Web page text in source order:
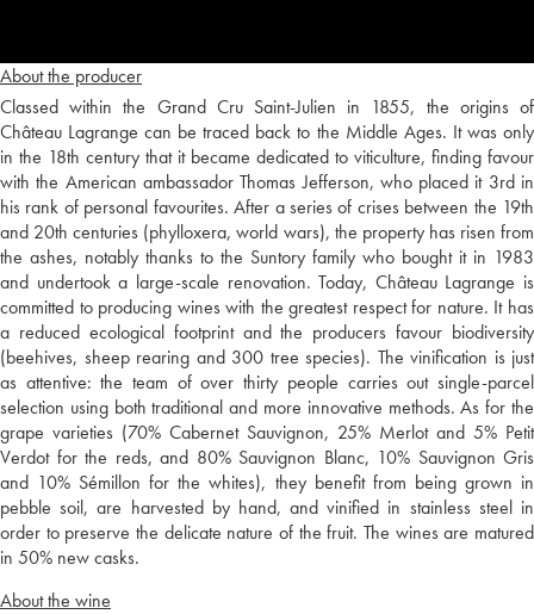
About the producer
Classed within the Grand Cru Saint-Julien in 1855, the origins of
Château Lagrange can be traced back to the Middle Ages. It was only
in the 18th century that it became dedicated to viticulture, finding favour
with the American ambassador Thomas Jefferson, who placed it 3rd in
his rank of personal favourites. After a series of crises between the 19th
and 20th centuries (phylloxera, world wars), the property has risen from
the ashes, notably thanks to the Suntory family who bought it in 1983
and undertook a large-scale renovation. Today, Château Lagrange is
committed to producing wines with the greatest respect for nature. It has
a reduced ecological footprint and the producers favour biodiversity
(beehives, sheep rearing and 300 tree species). The vinification is just
as attentive: the team of over thirty people carries out single-parcel
selection using both traditional and more innovative methods. As for the
grape varieties (70% Cabernet Sauvignon, 25% Merlot and 5% Petit
Verdot for the reds, and 80% Sauvignon Blanc, 10% Sauvignon Gris
and 10% Sémillon for the whites), they benefit from being grown in
pebble soil, are harvested by hand, and vinified in stainless steel in
order to preserve the delicate nature of the fruit. The wines are matured
in 50% new casks.
About the wine